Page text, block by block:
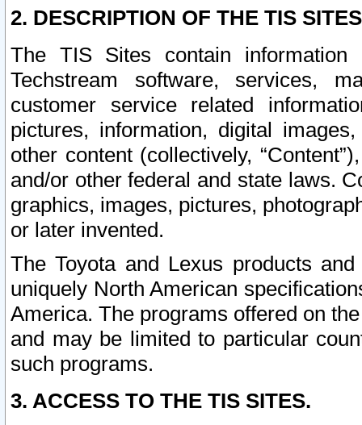
2. DESCRIPTION OF THE TIS
The TIS Sites contain
Techstream software, services,
customer service related
pictures, information, digital
other content (collectively,
and/or other federal and state laws.
graphics, images, pictures,
or later invented.
The Toyota and Lexus products
uniquely North American
America. The programs offered on
and may be limited to particular
such programs.
3. ACCESS TO THE TIS SITES.